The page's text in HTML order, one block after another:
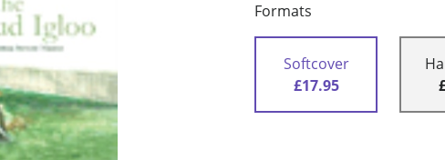
Formats
Softcover
£17.95